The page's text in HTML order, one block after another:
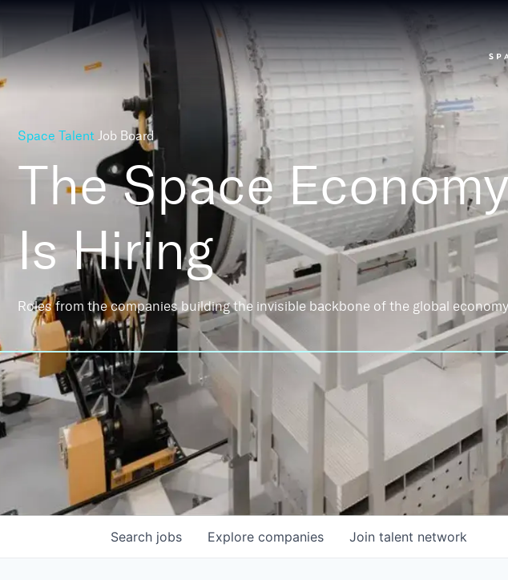
Space Talent Job Board
The Space
Is Hiring
Roles from the companies building the invisible backbone of the global economy
Search jobs Explore companies Join talent network